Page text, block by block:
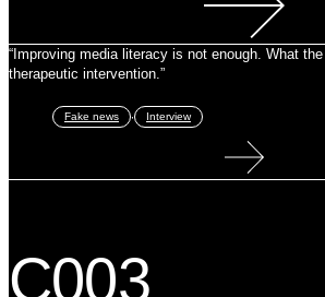
“Improving media literacy is not enough. What
therapeutic intervention.”
Fake news Interview
C003